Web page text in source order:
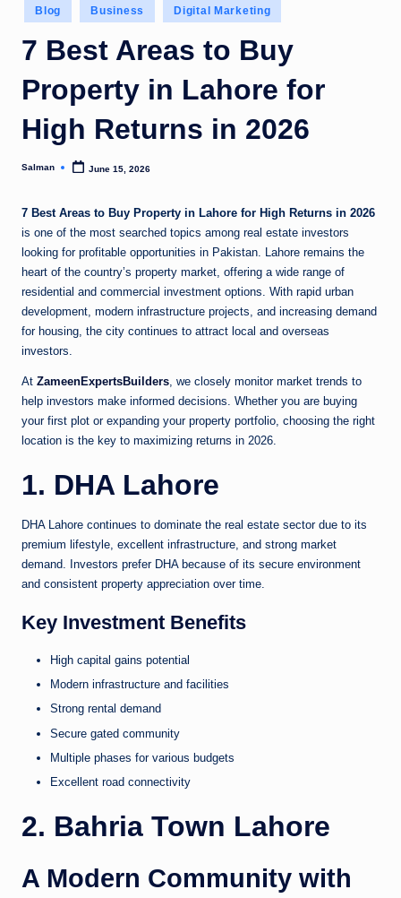
Posted
in
Blog Business Digital Marketing
7 Best Areas to Buy
Property in Lahore for
High Returns in 2026
Posted
Salman June 15, 2026
7 Best Areas to Buy Property in Lahore for High Returns in 2026
is one of the most searched topics among real estate investors
looking for profitable opportunities in Pakistan. Lahore remains the
heart of the country’s property market, offering a wide range of
residential and commercial investment options. With rapid urban
development, modern infrastructure projects, and increasing demand
for housing, the city continues to attract local and overseas
investors.
At ZameenExpertsBuilders, we closely monitor market trends to
help investors make informed decisions. Whether you are buying
your first plot or expanding your property portfolio, choosing the right
location is the key to maximizing returns in 2026.
1. DHA Lahore
DHA Lahore continues to dominate the real estate sector due to its
premium lifestyle, excellent infrastructure, and strong market
demand. Investors prefer DHA because of its secure environment
and consistent property appreciation over time.
Key Investment Benefits
High capital gains potential
Modern infrastructure and facilities
Strong rental demand
Secure gated community
Multiple phases for various budgets
Excellent road connectivity
2. Bahria Town Lahore
A Modern Community with